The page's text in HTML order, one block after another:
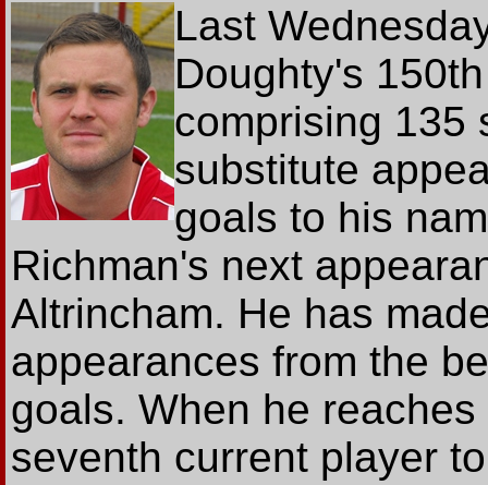
Last
Doughty's
comprising 135
substitute
goals to his
Richman's next
Altrincham. He has
appearances from the
goals. When he
seventh current player